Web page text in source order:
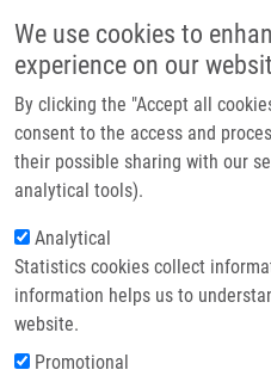
We use cookies to
experience on our
By clicking the "Accept all
consent to the access and
their possible sharing with our
analytical tools).
Analytical
Statistics cookies collect
information helps us to
website.
Promotional
Drobečková navigace
Domů
Laboratories And Research